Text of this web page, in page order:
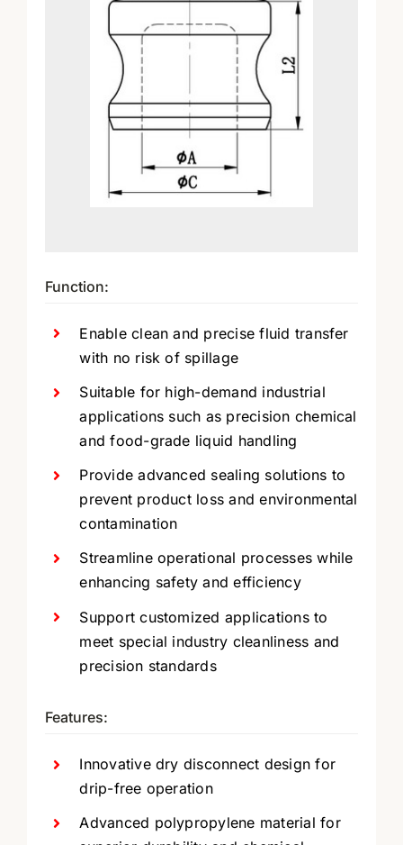
Function:
Enable clean and precise fluid transfer
with no risk of spillage
Suitable for high-demand industrial
applications such as precision chemical
and food-grade liquid handling
Provide advanced sealing solutions to
prevent product loss and environmental
contamination
Streamline operational processes while
enhancing safety and efficiency
Support customized applications to
meet special industry cleanliness and
precision standards
Features:
Innovative dry disconnect design for
drip-free operation
Advanced polypropylene material for